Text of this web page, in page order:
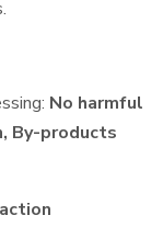
No harmful
By-products